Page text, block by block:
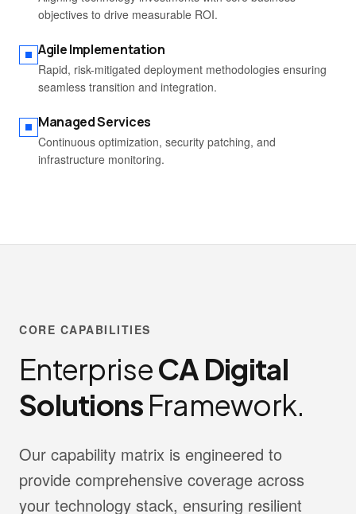
objectives to drive measurable ROI.
Agile Implementation
Rapid, risk-mitigated deployment methodologies ensuring
seamless transition and integration.
Managed Services
Continuous optimization, security patching, and
infrastructure monitoring.
CORE CAPABILITIES
EnterpriseCA Digital
Solutions Framework.
Our capability matrix is engineered to
provide comprehensive coverage across
your technology stack, ensuring resilient